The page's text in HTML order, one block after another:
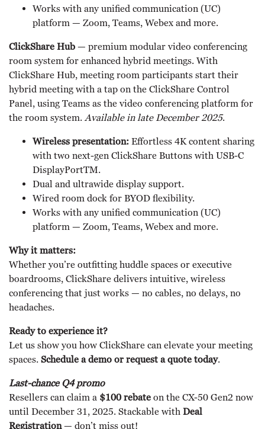
Works with any unified communication (UC)
platform — Zoom, Teams, Webex and more.
ClickShare Hub — premium modular video conferencing
room system for enhanced hybrid meetings. With
ClickShare Hub, meeting room participants start their
hybrid meeting with a tap on the ClickShare Control
Panel, using Teams as the video conferencing platform for
the room system. Available in late December 2025.
Wireless presentation: Effortless 4K content sharing
with two next-gen ClickShare Buttons with USB-C
DisplayPortTM.
Dual and ultrawide display support.
Wired room dock for BYOD flexibility.
Works with any unified communication (UC)
platform — Zoom, Teams, Webex and more.
Why it matters:
Whether you’re outfitting huddle spaces or executive
boardrooms, ClickShare delivers intuitive, wireless
conferencing that just works — no cables, no delays, no
headaches.
Ready to experience it?
Let us show you how ClickShare can elevate your meeting
spaces. Schedule a demo or request a quote today.
Last-chance Q4 promo
Resellers can claim a $100 rebate on the CX-50 Gen2 now
until December 31, 2025. Stackable with Deal
Registration— don’t miss out!